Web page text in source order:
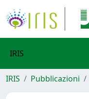
IRIS
IRIS Pubblicazioni